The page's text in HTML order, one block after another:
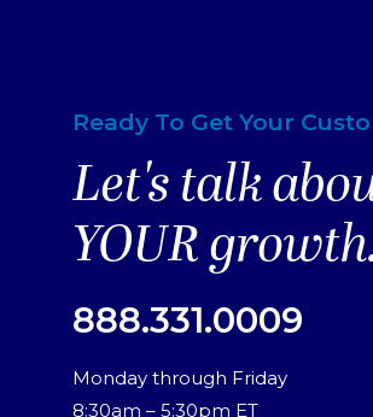
Ready To Get Your
Let's talk
YOUR
888.331.0009
Monday through Friday
8:30am – 5:30pm ET